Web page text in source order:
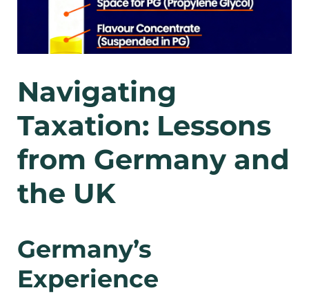
Navigating
Taxation: Lessons
from Germany and
the UK
Germany’s
Experience